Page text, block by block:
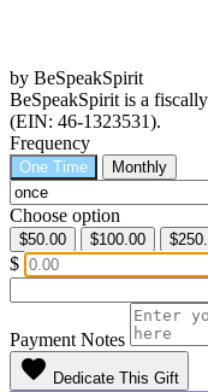
by BeSpeakSpirit
BeSpeakSpirit is a
(EIN: 46-1323531).
Frequency
One Time Monthly
Choose option
$50.00 $100.00
$
Payment Notes
favorite Dedicate This Gift